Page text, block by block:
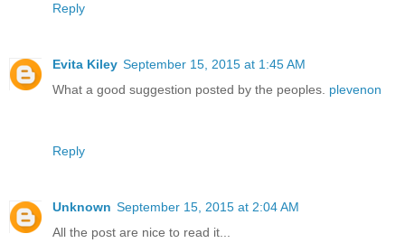
Reply
Evita Kiley September 15, 2015 at 1:45 AM
What a good suggestion posted by the peoples. plevenon
Reply
Unknown September 15, 2015 at 2:04 AM
All the post are nice to read it...